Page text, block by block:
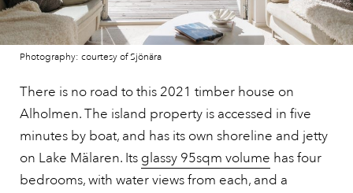
Photography: courtesy of Sjönära
There is no road to this 2021 timber house on
Alholmen. The island property is accessed in five
minutes by boat, and has its own shoreline and jetty
on Lake Mälaren. Its glassy 95sqm volume has four
bedrooms, with water views from each, and a